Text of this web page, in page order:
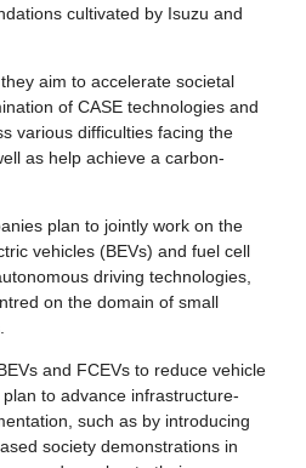
cultivated by Isuzu and
aim to accelerate societal
of CASE technologies and
various difficulties facing the
as help achieve a carbon-
plan to jointly work on the
vehicles (BEVs) and fuel cell
driving technologies,
on the domain of small
and FCEVs to reduce vehicle
to advance infrastructure-
such as by introducing
society demonstrations in